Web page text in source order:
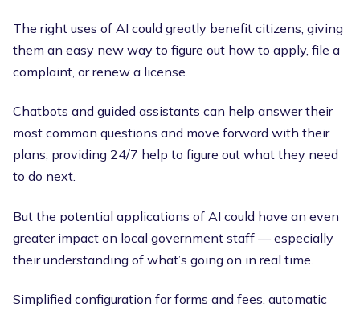
The right uses of AI could greatly benefit citizens, giving
them an easy new way to figure out how to apply, file a
complaint, or renew a license.
Chatbots and guided assistants can help answer their
most common questions and move forward with their
plans, providing 24/7 help to figure out what they need
to do next.
But the potential applications of AI could have an even
greater impact on local government staff — especially
their understanding of what’s going on in real time.
Simplified configuration for forms and fees, automatic